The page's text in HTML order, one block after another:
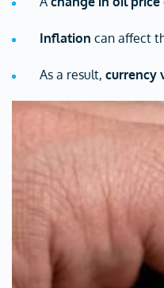
Inflation can affect
As a result, currency